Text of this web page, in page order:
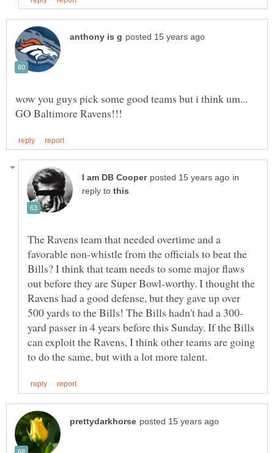
in
reply to
The Ravens team that needed overtime and a
favorable non-whistle from the officials to beat the
Bills? I think that team needs to some major flaws
out before they are Super Bowl-worthy. I thought the
Ravens had a good defense, but they gave up over
yard passer in 4 years before this Sunday. If the Bills
can exploit the Ravens, I think other teams are going